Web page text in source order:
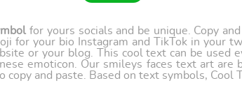
for yours socials and be unique. Copy
for your bio Instagram and TikTok in your
or your blog. This cool text can be used
emoticon. Our smileys faces text art are
and paste. Based on text symbols,